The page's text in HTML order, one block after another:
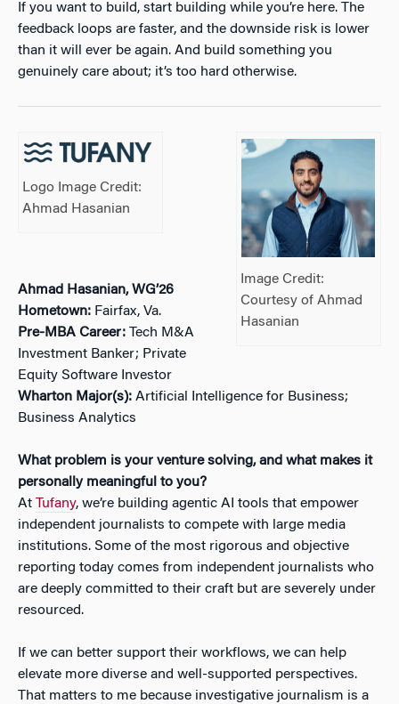
If you want to build, start building while you’re here. The
feedback loops are faster, and the downside risk is lower
than it will ever be again. And build something you
genuinely care about; it’s too hard otherwise.
Logo Image Credit:
Ahmad Hasanian
Image Credit:
Courtesy of Ahmad
Hasanian
Ahmad Hasanian, WG’26
Hometown: Fairfax, Va.
Pre-MBA Career: Tech M&A
Investment Banker; Private
Equity Software Investor
Wharton Major(s): Artificial Intelligence for Business;
Business Analytics
What problem is your venture solving, and what makes it
personally meaningful to you?
At Tufany, we’re building agentic AI tools that empower
independent journalists to compete with large media
institutions. Some of the most rigorous and objective
reporting today comes from independent journalists who
are deeply committed to their craft but are severely under
resourced.
If we can better support their workflows, we can help
elevate more diverse and well-supported perspectives.
That matters to me because investigative journalism is a